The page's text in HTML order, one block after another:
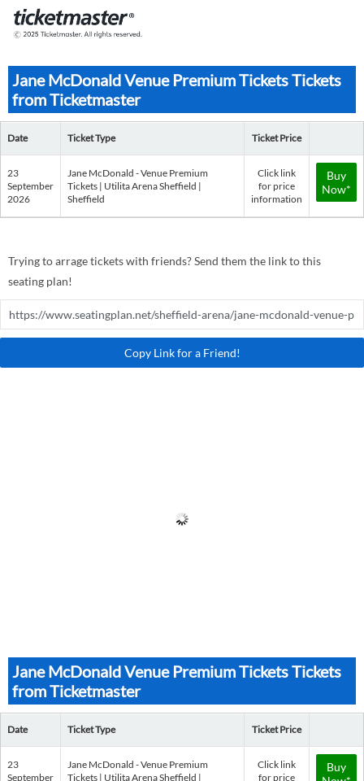
Jane McDonald Venue Premium Tickets Tickets
from Ticketmaster
Date Ticket Type Ticket Price
23
September
2026
Jane McDonald - Venue Premium
Tickets | Utilita Arena Sheffield |
Sheffield
Click link
for price
information
Buy
Now*
Trying to arrage tickets with friends? Send them the link to this
seating plan!
Copy Link for a Friend!
Jane McDonald Venue Premium Tickets Tickets
from Ticketmaster
Date Ticket Type Ticket Price
23
September
Jane McDonald - Venue Premium
Tickets | Utilita Arena Sheffield |
Click link
for price
Buy